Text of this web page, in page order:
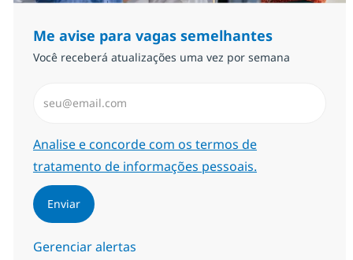
Me avise para vagas semelhantes
Você receberá atualizações uma vez por semana
Required
Analise e concorde com os termos de
tratamento de informações pessoais.
Enviar
Gerenciar alertas